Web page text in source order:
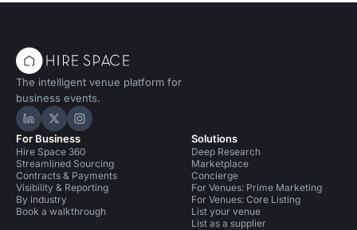
The intelligent venue platform for
business events.
Hire Space on LinkedIn
Hire Space on X
Hire Space on Instagram
For Business
Hire Space 360
Streamlined Sourcing
Contracts & Payments
Visibility & Reporting
By industry
Book a walkthrough
Solutions
Deep Research
Marketplace
Concierge
For Venues: Prime Marketing
For Venues: Core Listing
List your venue
List as a supplier